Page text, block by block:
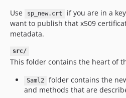
Use
sp_new.crt
if you are in a
want to publish that x509
metadata.
src/
This folder contains the heart of
Saml2
folder contains the
and methods that are